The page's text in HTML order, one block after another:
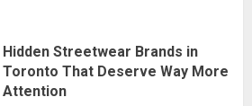
Hidden Streetwear Brands in
Toronto That Deserve Way More
Attention